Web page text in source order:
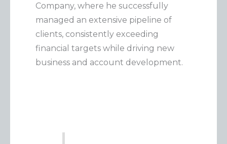
Company, where he successfully
managed an extensive pipeline of
clients, consistently exceeding
financial targets while driving new
business and account development.